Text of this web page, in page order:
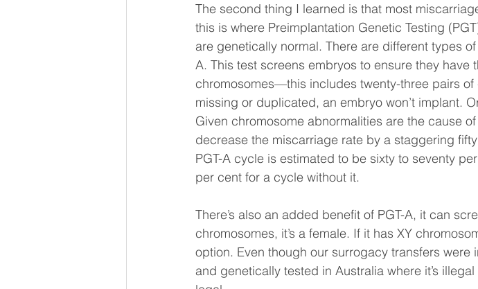
The second thing I learned is that most
this is where Preimplantation Genetic Testing
are genetically normal. There are different types
A. This test screens embryos to ensure they
chromosomes—this includes twenty-three pairs
missing or duplicated, an embryo won’t implant.
Given chromosome abnormalities are the cause
decrease the miscarriage rate by a staggering
PGT-A cycle is estimated to be sixty to seventy
per cent for a cycle without it.
There’s also an added benefit of PGT-A, it can
chromosomes, it’s a female. If it has XY
option. Even though our surrogacy transfers were
and genetically tested in Australia where it’s